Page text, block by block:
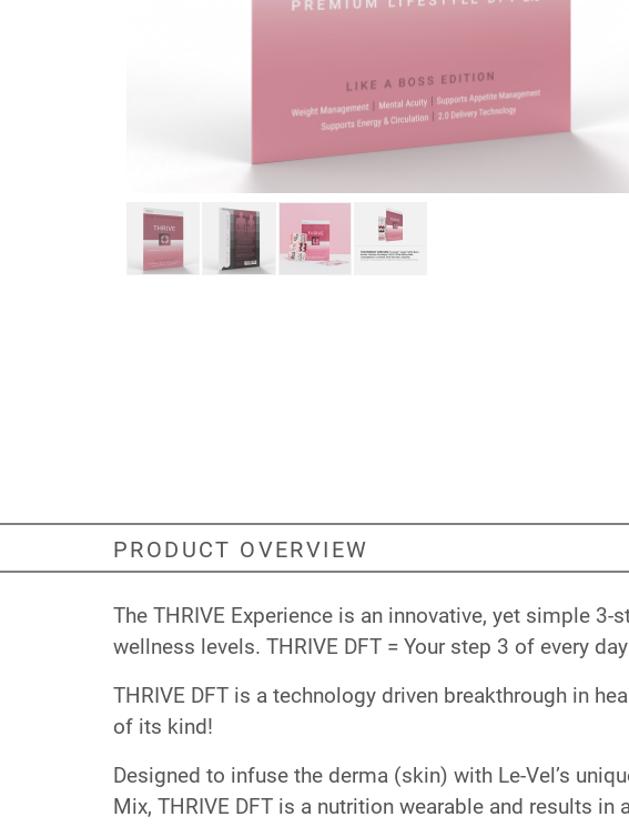
PRODUCT OVERVIEW
The THRIVE Experience is an innovative, yet simple
wellness levels. THRIVE DFT = Your step 3 of every
THRIVE DFT is a technology driven breakthrough in
of its kind!
Designed to infuse the derma (skin) with Le-Vel’s
Mix, THRIVE DFT is a nutrition wearable and results